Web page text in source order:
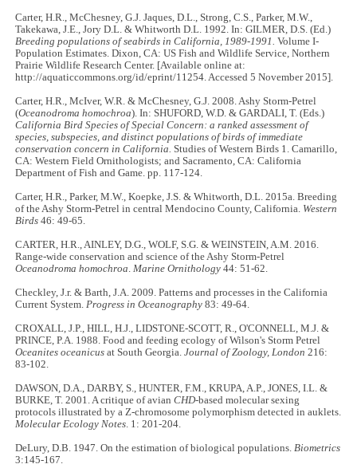
Carter, H.R., McChesney, G.J. Jaques, D.L., Strong, C.S., Parker, M.W.,
Takekawa, J.E., Jory D.L. & Whitworth D.L. 1992. In: GILMER, D.S. (Ed.)
Breeding populations of seabirds in California, 1989-1991. Volume I-
Population Estimates. Dixon, CA: US Fish and Wildlife Service, Northern
Prairie Wildlife Research Center. [Available online at:
http://aquaticcommons.org/id/eprint/11254. Accessed 5 November 2015].
Carter, H.R., McIver, W.R. & McChesney, G.J. 2008. Ashy Storm-Petrel
(Oceanodroma homochroa). In: SHUFORD, W.D. & GARDALI, T. (Eds.)
California Bird Species of Special Concern: a ranked assessment of
species, subspecies, and distinct populations of birds of immediate
conservation concern in California. Studies of Western Birds 1. Camarillo,
CA: Western Field Ornithologists; and Sacramento, CA: California
Department of Fish and Game. pp. 117-124.
Carter, H.R., Parker, M.W., Koepke, J.S. & Whitworth, D.L. 2015a. Breeding
of the Ashy Storm-Petrel in central Mendocino County, California. Western
Birds 46: 49-65.
CARTER, H.R., AINLEY, D.G., WOLF, S.G. & WEINSTEIN, A.M. 2016.
Range-wide conservation and science of the Ashy Storm-Petrel
Oceanodroma homochroa.Marine Ornithology44: 51-62.
Checkley, J.r. & Barth, J.A. 2009. Patterns and processes in the California
Current System.Progress in Oceanography 83: 49-64.
CROXALL, J.P., HILL, H.J., LIDSTONE-SCOTT, R., O'CONNELL, M.J. &
PRINCE, P.A. 1988. Food and feeding ecology of Wilson's Storm Petrel
Oceanites oceanicus at South Georgia.Journal of Zoology, London 216:
83-102.
DAWSON, D.A., DARBY, S., HUNTER, F.M., KRUPA, A.P., JONES, I.L. &
BURKE, T. 2001. A critique of avianCHD-based molecular sexing
protocols illustrated by a Z-chromosome polymorphism detected in auklets.
Molecular Ecology Notes. 1: 201-204.
DeLury, D.B. 1947. On the estimation of biological populations.Biometrics
3:145-167.